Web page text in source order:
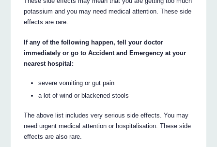
potassium and you may need medical attention. These side
effects are rare.
If any of the following happen, tell your doctor
immediately or go to Accident and Emergency at your
nearest hospital:
severe vomiting or gut pain
a lot of wind or blackened stools
The above list includes very serious side effects. You may
need urgent medical attention or hospitalisation. These side
effects are also rare.